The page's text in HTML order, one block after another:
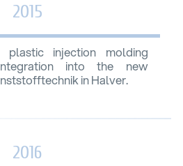
2015
injection molding
into the new
in Halver.
2016